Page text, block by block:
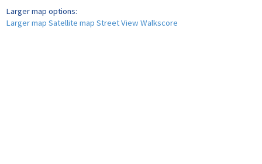
Larger map options:
Larger map Satellite map Street View Walkscore